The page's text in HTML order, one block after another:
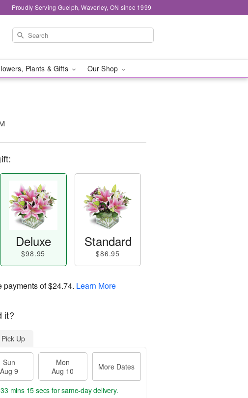
Proudly Serving Guelph, Waverley, ON since 1999
Plants & Gifts Our Shop
Deluxe
$98.95
Standard
$86.95
payments of$24.74. Learn More
it?
Pick Up
Sun
Aug 9
Mon
Aug 10
More Dates
mins 14 secs for same-day delivery.